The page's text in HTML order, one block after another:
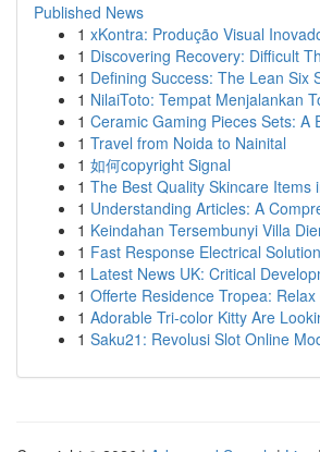
Published News
1 xKontra: Produção Visual
1 Discovering Recovery: Difficult
1 Defining Success: The Lean Six
1 NilaiToto: Tempat Menjalankan
1 Ceramic Gaming Pieces Sets: A
1 Travel from Noida to Nainital
1 如何copyright Signal
1 The Best Quality Skincare Items
1 Understanding Articles: A
1 Keindahan Tersembunyi Villa
1 Fast Response Electrical
1 Latest News UK: Critical
1 Offerte Residence Tropea:
1 Adorable Tri-color Kitty Are
1 Saku21: Revolusi Slot Online